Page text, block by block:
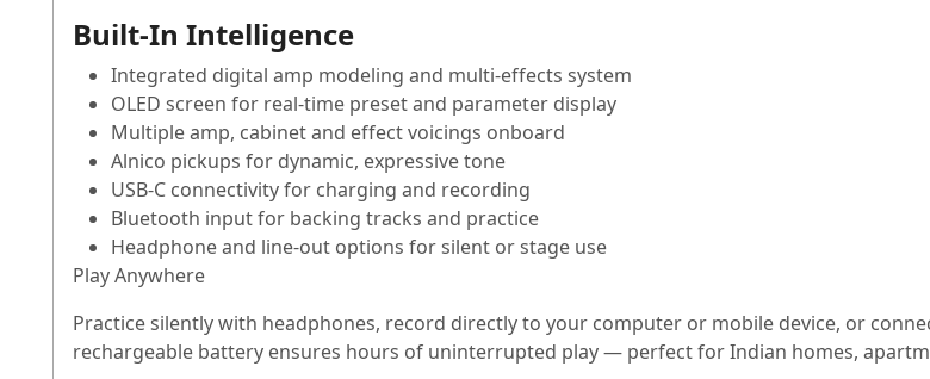
Built-In Intelligence
Integrated digital amp modeling and multi-effects system
OLED screen for real-time preset and parameter display
Multiple amp, cabinet and effect voicings onboard
Alnico pickups for dynamic, expressive tone
USB-C connectivity for charging and recording
Bluetooth input for backing tracks and practice
Headphone and line-out options for silent or stage use
Play Anywhere
Practice silently with headphones, record directly to your computer or mobile device, or
rechargeable battery ensures hours of uninterrupted play — perfect for Indian homes,